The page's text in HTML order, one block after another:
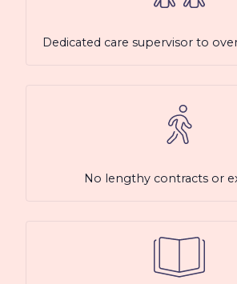
Dedicated care supervisor to
No lengthy contracts or